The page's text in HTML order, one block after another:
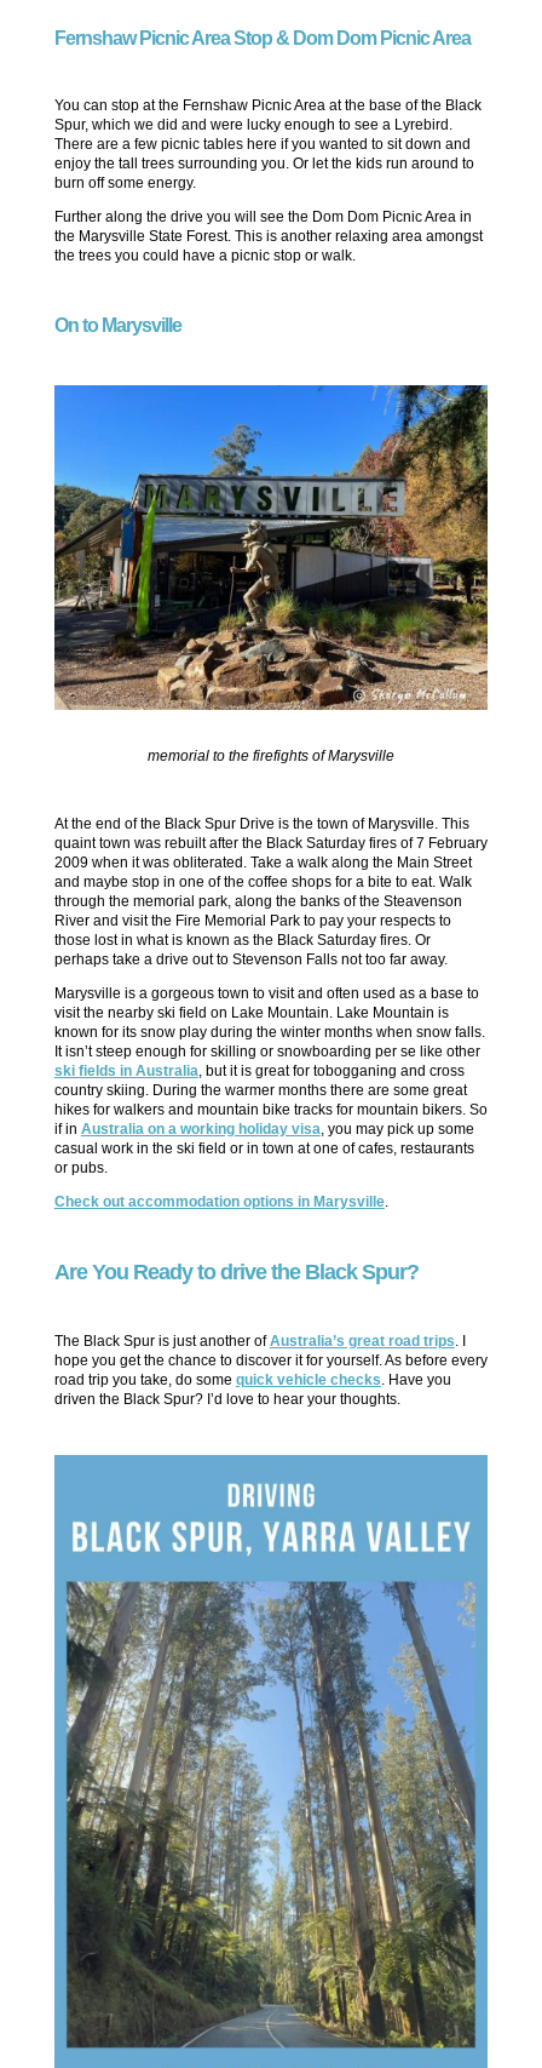
Fernshaw Picnic Area Stop & Dom Dom Picnic Area
You can stop at the Fernshaw Picnic Area at the base of the Black
Spur, which we did and were lucky enough to see a Lyrebird.
There are a few picnic tables here if you wanted to sit down and
enjoy the tall trees surrounding you. Or let the kids run around to
burn off some energy.
Further along the drive you will see the Dom Dom Picnic Area in
the Marysville State Forest. This is another relaxing area amongst
the trees you could have a picnic stop or walk.
On to Marysville
memorial to the firefights of Marysville
At the end of the Black Spur Drive is the town of Marysville. This
quaint town was rebuilt after the Black Saturday fires of 7 February
2009 when it was obliterated. Take a walk along the Main Street
and maybe stop in one of the coffee shops for a bite to eat. Walk
through the memorial park, along the banks of the Steavenson
River and visit the Fire Memorial Park to pay your respects to
those lost in what is known as the Black Saturday fires. Or
perhaps take a drive out to Stevenson Falls not too far away.
Marysville is a gorgeous town to visit and often used as a base to
visit the nearby ski field on Lake Mountain. Lake Mountain is
known for its snow play during the winter months when snow falls.
It isn’t steep enough for skilling or snowboarding per se like other
ski fields in Australia, but it is great for tobogganing and cross
country skiing. During the warmer months there are some great
hikes for walkers and mountain bike tracks for mountain bikers. So
if in Australia on a working holiday visa, you may pick up some
casual work in the ski field or in town at one of cafes, restaurants
or pubs.
Check out accommodation options in Marysville.
Are You Ready to drive the Black Spur?
The Black Spur is just another ofAustralia’s great road trips. I
hope you get the chance to discover it for yourself. As before every
road trip you take, do some quick vehicle checks. Have you
driven the Black Spur? I’d love to hear your thoughts.